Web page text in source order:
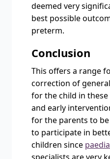
deemed very
best possible
preterm.
Conclusion
This offers a range
correction of
for the child in
and early
for the parents to
to participate in
children since